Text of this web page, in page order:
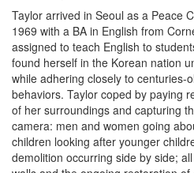
Taylor arrived in Seoul as a Peace
1969 with a BA in English from
assigned to teach English to
found herself in the Korean nation
while adhering closely to centuries-
behaviors. Taylor coped by paying
of her surroundings and capturing
camera: men and women going
children looking after younger
demolition occurring side by side;